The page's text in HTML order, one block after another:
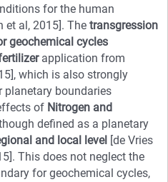
for the human
al, 2015]. The transgression
geochemical cycles
application from
which is also strongly
boundaries
of Nitrogen and
defined as a planetary
and local level [de Vries
This does not neglect the
for geochemical cycles,